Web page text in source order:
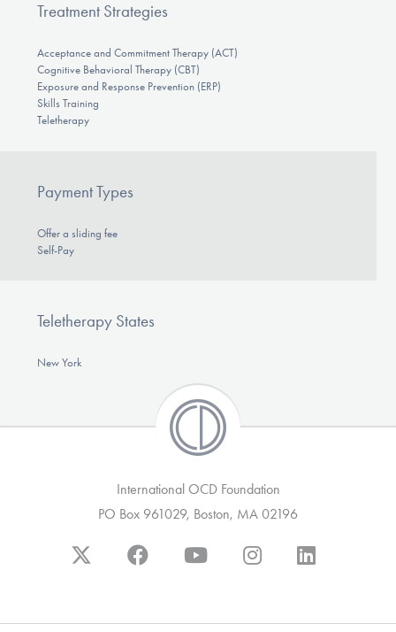
Treatment Strategies
Acceptance and Commitment Therapy (ACT)
Cognitive Behavioral Therapy (CBT)
Exposure and Response Prevention (ERP)
Skills Training
Teletherapy
Payment Types
Offer a sliding fee
Self-Pay
Teletherapy States
New York
International OCD Foundation
PO Box 961029, Boston, MA 02196